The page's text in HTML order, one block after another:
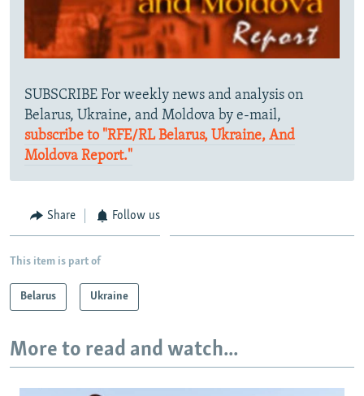
SUBSCRIBE For weekly news and analysis on
Belarus, Ukraine, and Moldova by e-mail,
subscribe to "RFE/RL Belarus, Ukraine, And
Moldova Report."
Share Follow us
This item is part of
Belarus Ukraine
More to read and watch...